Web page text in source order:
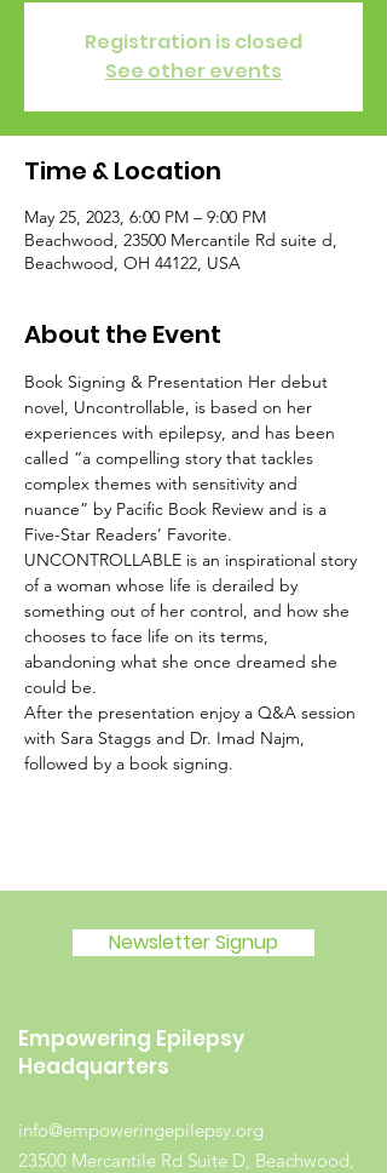
Registration is closed
See other events
Time & Location
May 25, 2023, 6:00 PM – 9:00 PM
Beachwood, 23500 Mercantile Rd suite d,
Beachwood, OH 44122, USA
About the Event
Book Signing & Presentation Her debut
novel, Uncontrollable, is based on her
experiences with epilepsy, and has been
called “a compelling story that tackles
complex themes with sensitivity and
nuance” by Pacific Book Review and is a
Five-Star Readers’ Favorite.
UNCONTROLLABLE is an inspirational story
of a woman whose life is derailed by
something out of her control, and how she
chooses to face life on its terms,
abandoning what she once dreamed she
could be.
After the presentation enjoy a Q&A session
with Sara Staggs and Dr. Imad Najm,
followed by a book signing.
Newsletter Signup
Empowering Epilepsy
Headquarters
info@empoweringepilepsy.org
23500 Mercantile Rd Suite D, Beachwood,